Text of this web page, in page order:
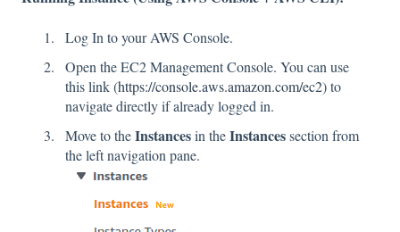
Log In to your AWS Console.
Open the EC2 Management Console. You can use
this link (https://console.aws.amazon.com/ec2) to
navigate directly if already logged in.
Move to theInstancesin theInstancessection from
the left navigation pane.